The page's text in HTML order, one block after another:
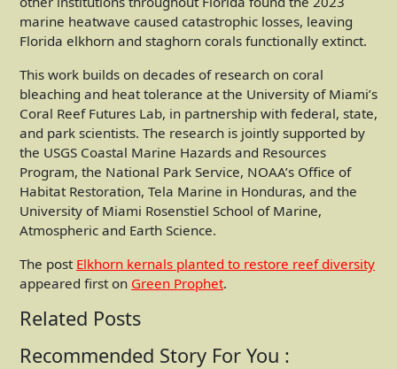
marine heatwave caused catastrophic losses, leaving
Florida elkhorn and staghorn corals functionally extinct.
This work builds on decades of research on coral
bleaching and heat tolerance at the University of Miami’s
Coral Reef Futures Lab, in partnership with federal, state,
and park scientists. The research is jointly supported by
the USGS Coastal Marine Hazards and Resources
Program, the National Park Service, NOAA’s Office of
Habitat Restoration, Tela Marine in Honduras, and the
University of Miami Rosenstiel School of Marine,
Atmospheric and Earth Science.
The post Elkhorn kernals planted to restore reef diversity
appeared first on Green Prophet.
Related Posts
Recommended Story For You :